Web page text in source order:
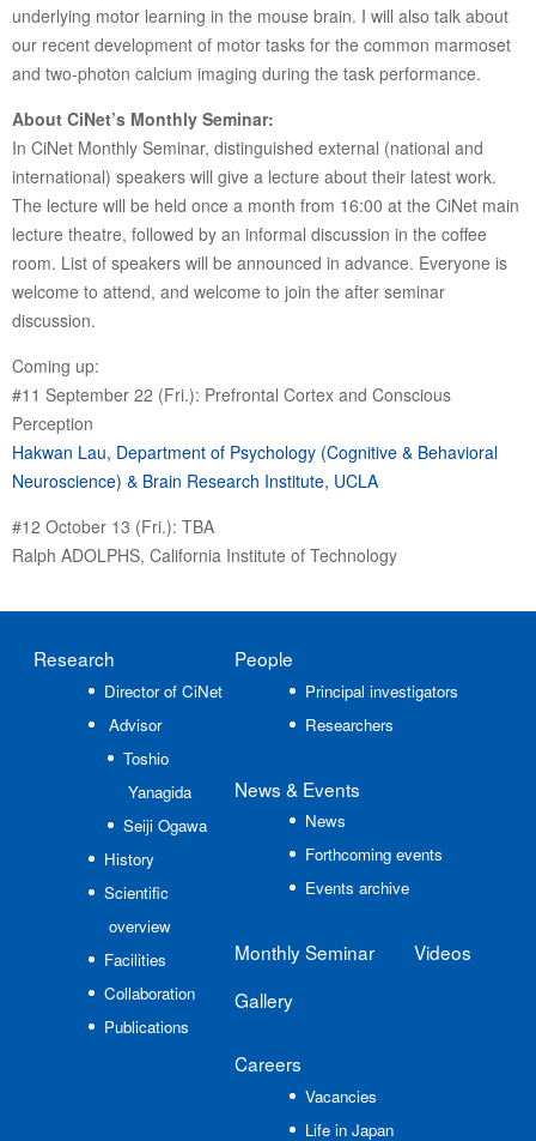
underlying motor learning in the mouse brain. I will also talk about
our recent development of motor tasks for the common marmoset
and two-photon calcium imaging during the task performance.
About CiNet’s Monthly Seminar:
In CiNet Monthly Seminar, distinguished external (national and
international) speakers will give a lecture about their latest work.
The lecture will be held once a month from 16:00 at the CiNet main
lecture theatre, followed by an informal discussion in the coffee
room. List of speakers will be announced in advance. Everyone is
welcome to attend, and welcome to join the after seminar
discussion.
Coming up:
#11 September 22 (Fri.): Prefrontal Cortex and Conscious
Perception
Hakwan Lau, Department of Psychology (Cognitive & Behavioral
Neuroscience) & Brain Research Institute, UCLA
#12 October 13 (Fri.): TBA
Ralph ADOLPHS, California Institute of Technology
Research
Director of CiNet
Advisor
Toshio
Yanagida
Seiji Ogawa
History
Scientific
overview
Facilities
Collaboration
Publications
People
Principal investigators
Researchers
News & Events
News
Forthcoming events
Events archive
Monthly Seminar
Gallery
Videos
Careers
Vacancies
Life in Japan